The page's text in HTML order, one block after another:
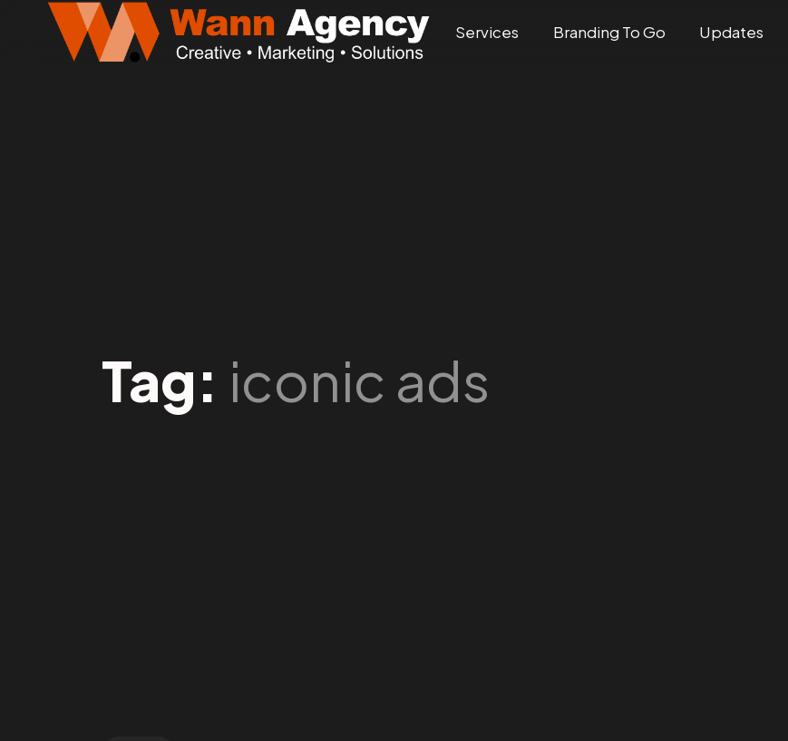
Services Branding To Go Updates
Tag: iconic ads